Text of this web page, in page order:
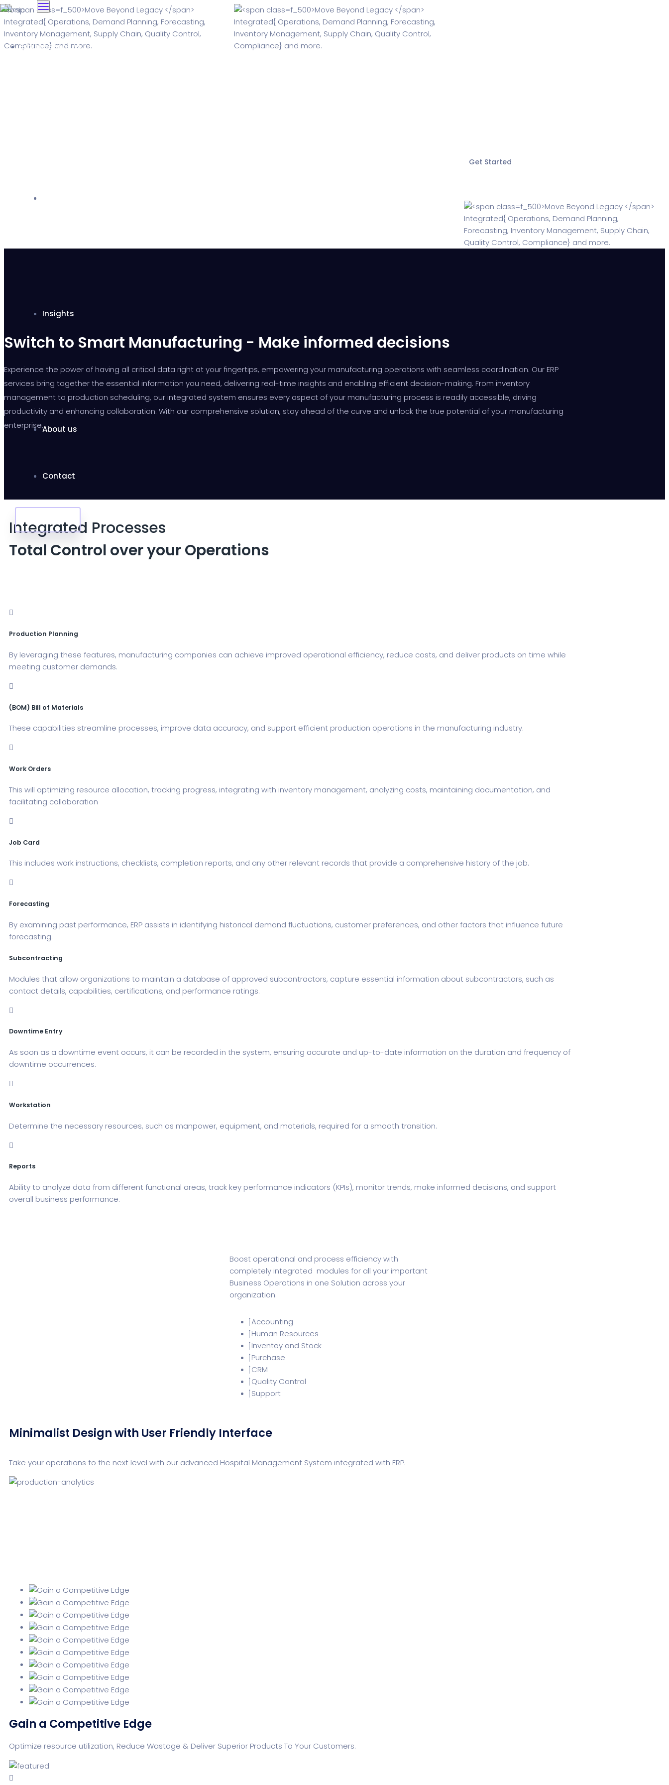
Explore Services
Insights
About us
Contact
Get Started
Switch to Smart Manufacturing - Make informed decisions
Experience the power of having all critical data right at your fingertips, empowering your manufacturing operations with seamless coordination. Our ERP
services bring together the essential information you need, delivering real-time insights and enabling efficient decision-making. From inventory
management to production scheduling, our integrated system ensures every aspect of your manufacturing process is readily accessible, driving
productivity and enhancing collaboration. With our comprehensive solution, stay ahead of the curve and unlock the true potential of your manufacturing
enterprise.
Integrated Processes
Total Control over your Operations
Production Planning
By leveraging these features, manufacturing companies can achieve improved operational efficiency, reduce costs, and deliver products on time while
meeting customer demands.
(BOM) Bill of Materials
These capabilities streamline processes, improve data accuracy, and support efficient production operations in the manufacturing industry.
Work Orders
This will optimizing resource allocation, tracking progress, integrating with inventory management, analyzing costs, maintaining documentation, and
facilitating collaboration
Job Card
This includes work instructions, checklists, completion reports, and any other relevant records that provide a comprehensive history of the job.
Forecasting
By examining past performance, ERP assists in identifying historical demand fluctuations, customer preferences, and other factors that influence future
forecasting.
Subcontracting
Modules that allow organizations to maintain a database of approved subcontractors, capture essential information about subcontractors, such as
contact details, capabilities, certifications, and performance ratings.
Downtime Entry
As soon as a downtime event occurs, it can be recorded in the system, ensuring accurate and up-to-date information on the duration and frequency of
downtime occurrences.
Workstation
Determine the necessary resources, such as manpower, equipment, and materials, required for a smooth transition.
Reports
Ability to analyze data from different functional areas, track key performance indicators (KPIs), monitor trends, make informed decisions, and support
overall business performance.
Boost operational and process efficiency with
completely integrated modules for all your important
Business Operations in one Solution across your
organization.
Accounting
Human Resources
Inventoy and Stock
Purchase
CRM
Quality Control
Support
Minimalist Design with User Friendly Interface
Take your operations to the next level with our advanced Hospital Management System integrated with ERP.
Gain a Competitive Edge
Optimize resource utilization, Reduce Wastage & Deliver Superior Products To Your Customers.